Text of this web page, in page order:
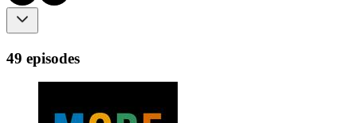
49 episodes